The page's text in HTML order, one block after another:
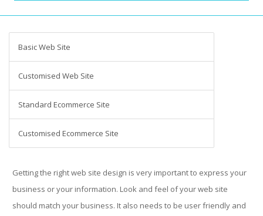
Basic Web Site
Customised Web Site
Standard Ecommerce Site
Customised Ecommerce Site
Getting the right web site design is very important to express your
business or your information. Look and feel of your web site
should match your business. It also needs to be user friendly and